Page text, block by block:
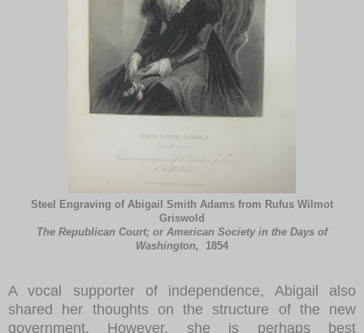
Steel Engraving of Abigail Smith Adams from Rufus Wilmot
Griswold
The Republican Court; or American Society in the Days of
Washington, 1854
A vocal supporter of independence, Abigail also
shared her thoughts on the structure of the new
government. However, she is perhaps best